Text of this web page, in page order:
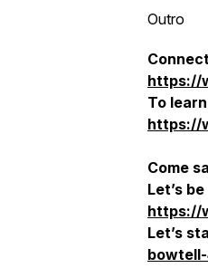
Outro
https://
To
https://
Come
Let’s
https://
Let’s